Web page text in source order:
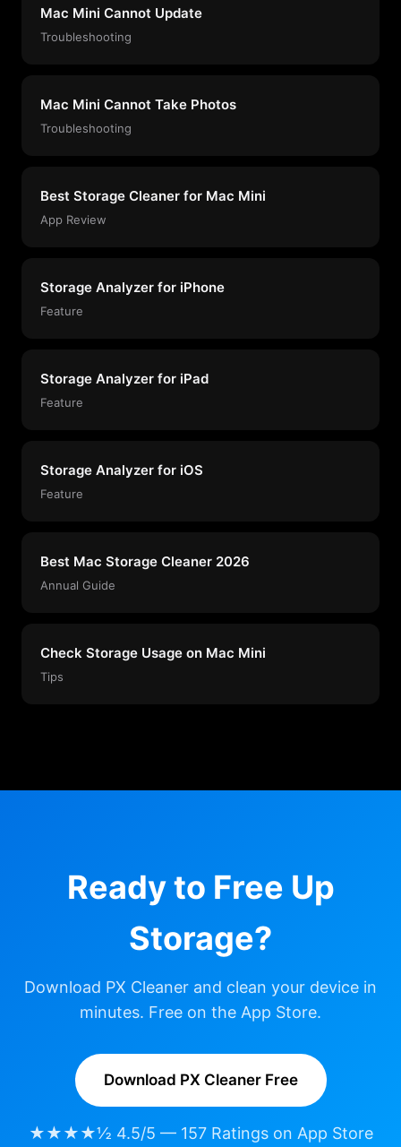
Mac Mini Cannot Update
Troubleshooting
Mac Mini Cannot Take Photos
Troubleshooting
Best Storage Cleaner for Mac Mini
App Review
Storage Analyzer for iPhone
Feature
Storage Analyzer for iPad
Feature
Storage Analyzer for iOS
Feature
Best Mac Storage Cleaner 2026
Annual Guide
Check Storage Usage on Mac Mini
Tips
Ready to Free Up
Storage?
Download PX Cleaner and clean your device in
minutes. Free on the App Store.
Download PX Cleaner Free
★★★★½ 4.5/5 — 157 Ratings on App Store